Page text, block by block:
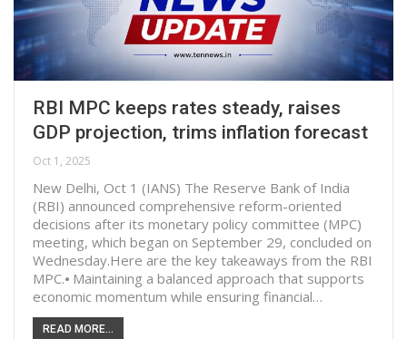
RBI MPC keeps rates steady, raises
GDP projection, trims inflation forecast
Oct 1, 2025
New Delhi, Oct 1 (IANS) The Reserve Bank of India
(RBI) announced comprehensive reform-oriented
decisions after its monetary policy committee (MPC)
meeting, which began on September 29, concluded on
Wednesday.Here are the key takeaways from the RBI
MPC.⦁ Maintaining a balanced approach that supports
economic momentum while ensuring financial…
READ MORE...